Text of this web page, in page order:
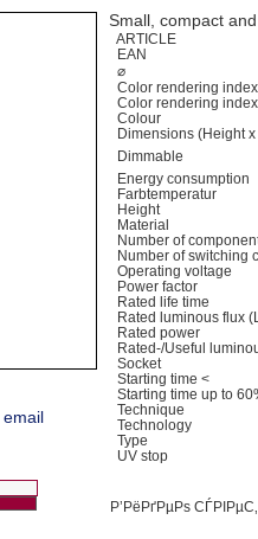
email
Small, compact
ARTICLE
EAN
⌀
Color rendering
Color rendering
Colour
Dimensions (Height
Dimmable
Energy consumption
Farbtemperatur
Height
Material
Number of
Number of switching
Operating voltage
Power factor
Rated life time
Rated luminous flux
Rated power
Rated-/Useful
Socket
Starting time <
Starting time up to
Technique
Technology
Type
UV stop
Р’РёРґРµРѕ